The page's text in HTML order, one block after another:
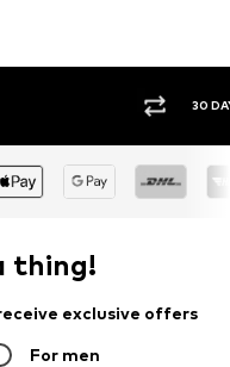
RETURN POLICY
thing!
exclusive offers
For men